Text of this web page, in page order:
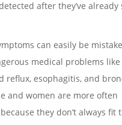
after they’ve already
can easily be
medical problems like
reflux, esophagitis, and
and women are more often
they don’t always fit